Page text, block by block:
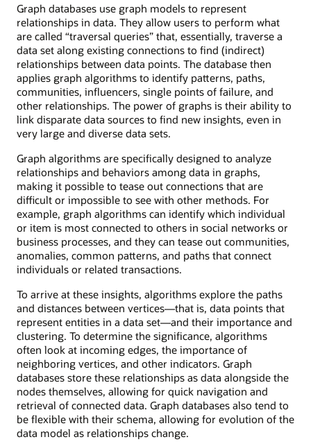
Graph databases use graph models to represent
relationships in data. They allow users to perform what
are called “traversal queries” that, essentially, traverse a
data set along existing connections to find (indirect)
relationships between data points. The database then
applies graph algorithms to identify patterns, paths,
communities, influencers, single points of failure, and
other relationships. The power of graphs is their ability to
link disparate data sources to find new insights, even in
very large and diverse data sets.
Graph algorithms are specifically designed to analyze
relationships and behaviors among data in graphs,
making it possible to tease out connections that are
difficult or impossible to see with other methods. For
example, graph algorithms can identify which individual
or item is most connected to others in social networks or
business processes, and they can tease out communities,
anomalies, common patterns, and paths that connect
individuals or related transactions.
To arrive at these insights, algorithms explore the paths
and distances between vertices—that is, data points that
represent entities in a data set—and their importance and
clustering. To determine the significance, algorithms
often look at incoming edges, the importance of
neighboring vertices, and other indicators. Graph
databases store these relationships as data alongside the
nodes themselves, allowing for quick navigation and
retrieval of connected data. Graph databases also tend to
be flexible with their schema, allowing for evolution of the
data model as relationships change.